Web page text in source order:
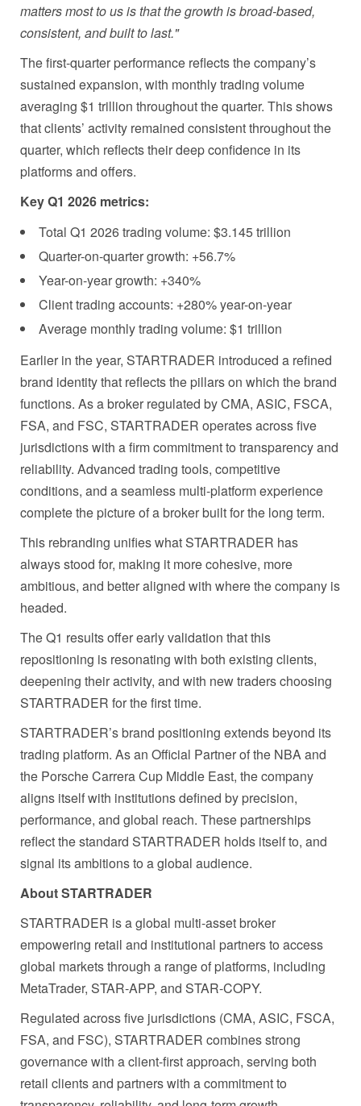
matters most to us is that the growth is broad-based,
consistent, and built to last."
The first-quarter performance reflects the company’s
sustained expansion, with monthly trading volume
averaging $1 trillion throughout the quarter. This shows
that clients’ activity remained consistent throughout the
quarter, which reflects their deep confidence in its
platforms and offers.
Key Q1 2026 metrics:
Total Q1 2026 trading volume: $3.145 trillion
Quarter-on-quarter growth: +56.7%
Year-on-year growth: +340%
Client trading accounts: +280% year-on-year
Average monthly trading volume: $1 trillion
Earlier in the year, STARTRADER introduced a refined
brand identity that reflects the pillars on which the brand
functions. As a broker regulated by CMA, ASIC, FSCA,
FSA, and FSC, STARTRADER operates across five
jurisdictions with a firm commitment to transparency and
reliability. Advanced trading tools, competitive
conditions, and a seamless multi-platform experience
complete the picture of a broker built for the long term.
This rebranding unifies what STARTRADER has
always stood for, making it more cohesive, more
ambitious, and better aligned with where the company is
headed.
The Q1 results offer early validation that this
repositioning is resonating with both existing clients,
deepening their activity, and with new traders choosing
STARTRADER for the first time.
STARTRADER’s brand positioning extends beyond its
trading platform. As an Official Partner of the NBA and
the Porsche Carrera Cup Middle East, the company
aligns itself with institutions defined by precision,
performance, and global reach. These partnerships
reflect the standard STARTRADER holds itself to, and
signal its ambitions to a global audience.
About STARTRADER
STARTRADER is a global multi-asset broker
empowering retail and institutional partners to access
global markets through a range of platforms, including
MetaTrader, STAR-APP, and STAR-COPY.
Regulated across five jurisdictions (CMA, ASIC, FSCA,
FSA, and FSC), STARTRADER combines strong
governance with a client-first approach, serving both
retail clients and partners with a commitment to